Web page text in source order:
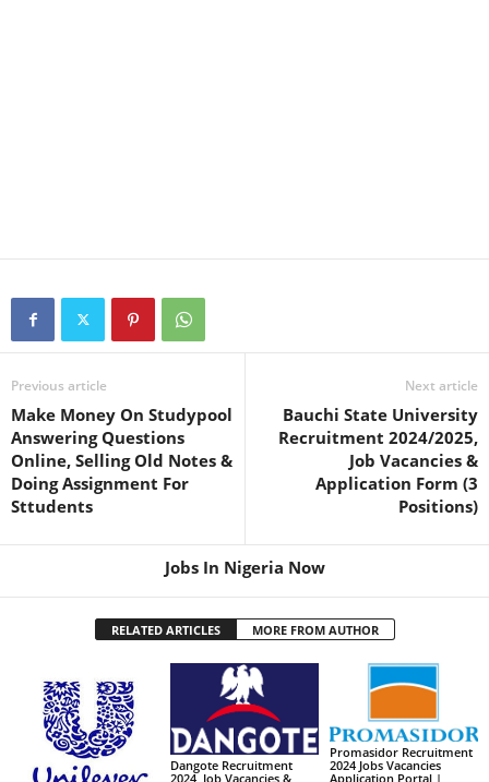
Previous article
Make Money On Studypool
Answering Questions
Online, Selling Old Notes &
Doing Assignment For
Sttudents
Next article
Bauchi State University
Recruitment 2024/2025,
Job Vacancies &
Application Form (3
Positions)
Jobs In Nigeria Now
RELATED ARTICLES MORE FROM AUTHOR
Dangote Recruitment
2024, Job Vacancies &
Promasidor Recruitment
2024 Jobs Vacancies
Application Portal |